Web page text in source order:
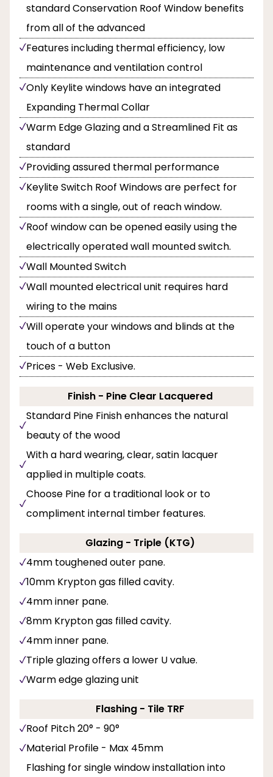
standard Conservation Roof Window benefits
from all of the advanced
Features including thermal efficiency, low
maintenance and ventilation control
Only Keylite windows have an integrated
Expanding Thermal Collar
Warm Edge Glazing and a Streamlined Fit as
standard
Providing assured thermal performance
Keylite Switch Roof Windows are perfect for
rooms with a single, out of reach window.
Roof window can be opened easily using the
electrically operated wall mounted switch.
Wall Mounted Switch
Wall mounted electrical unit requires hard
wiring to the mains
Will operate your windows and blinds at the
touch of a button
Prices - Web Exclusive.
Finish - Pine Clear Lacquered
Standard Pine Finish enhances the natural
beauty of the wood
With a hard wearing, clear, satin lacquer
applied in multiple coats.
Choose Pine for a traditional look or to
compliment internal timber features.
Glazing - Triple (KTG)
4mm toughened outer pane.
10mm Krypton gas filled cavity.
4mm inner pane.
8mm Krypton gas filled cavity.
4mm inner pane.
Triple glazing offers a lower U value.
Warm edge glazing unit
Flashing - Tile TRF
Roof Pitch 20° - 90°
Material Profile - Max 45mm
Flashing for single window installation into